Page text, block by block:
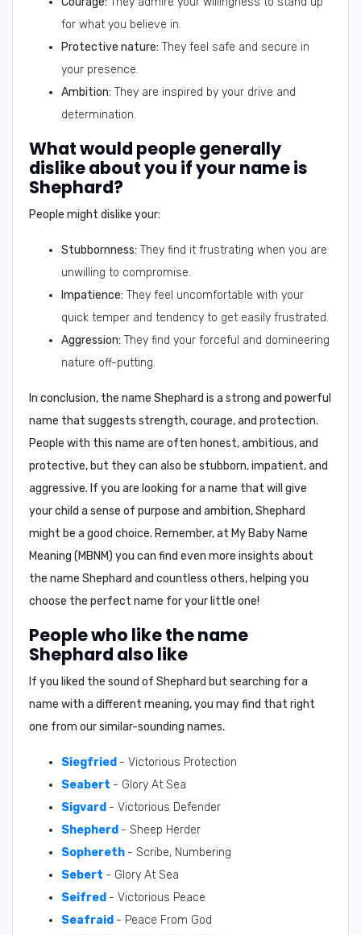
for what you believe in.
Protective nature: They feel safe and secure in
your presence.
Ambition: They are inspired by your drive and
determination.
What would people generally
dislike about you if your name is
Shephard?
People might dislike your:
Stubbornness: They find it frustrating when you are
unwilling to compromise.
Impatience: They feel uncomfortable with your
quick temper and tendency to get easily frustrated.
Aggression: They find your forceful and domineering
nature off-putting.
In conclusion, the name Shephard is a strong and powerful
name that suggests strength, courage, and protection.
People with this name are often honest, ambitious, and
protective, but they can also be stubborn, impatient, and
aggressive. If you are looking for a name that will give
your child a sense of purpose and ambition, Shephard
might be a good choice. Remember, at My Baby Name
Meaning (MBNM) you can find even more insights about
the name Shephard and countless others, helping you
choose the perfect name for your little one!
People who like the name
Shephard also like
If you liked the sound of Shephard but searching for a
name with a different meaning, you may find that right
one from our similar-sounding names.
Siegfried - Victorious Protection
Seabert - Glory At Sea
Sigvard - Victorious Defender
Shepherd - Sheep Herder
Sophereth - Scribe, Numbering
Sebert - Glory At Sea
Seifred - Victorious Peace
Seafraid - Peace From God